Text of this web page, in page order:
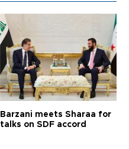
Barzani meets Sharaa for
talks on SDF accord